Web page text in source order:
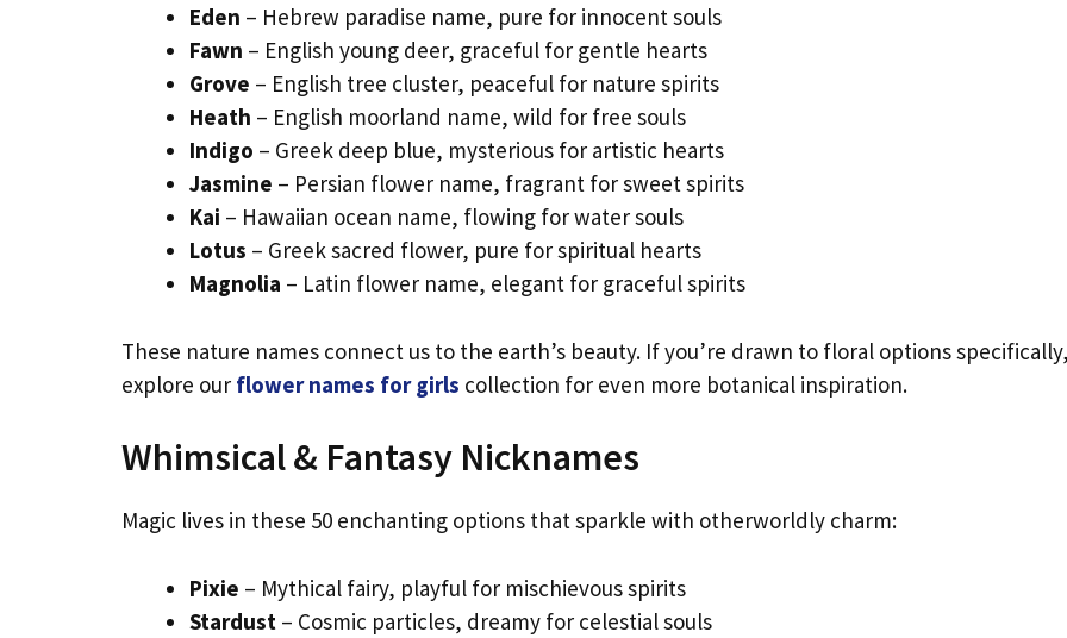
Eden – Hebrew paradise name, pure for innocent souls
Fawn – English young deer, graceful for gentle hearts
Grove – English tree cluster, peaceful for nature spirits
Heath – English moorland name, wild for free souls
Indigo – Greek deep blue, mysterious for artistic hearts
Jasmine – Persian flower name, fragrant for sweet spirits
Kai – Hawaiian ocean name, flowing for water souls
Lotus – Greek sacred flower, pure for spiritual hearts
Magnolia – Latin flower name, elegant for graceful spirits
These nature names connect us to the earth’s beauty. If you’re drawn to floral options
explore our flower names for girls collection for even more botanical inspiration.
Whimsical & Fantasy Nicknames
Magic lives in these 50 enchanting options that sparkle with otherworldly charm:
Pixie – Mythical fairy, playful for mischievous spirits
Stardust – Cosmic particles, dreamy for celestial souls